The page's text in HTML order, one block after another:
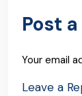
Post
Your email
Leave a